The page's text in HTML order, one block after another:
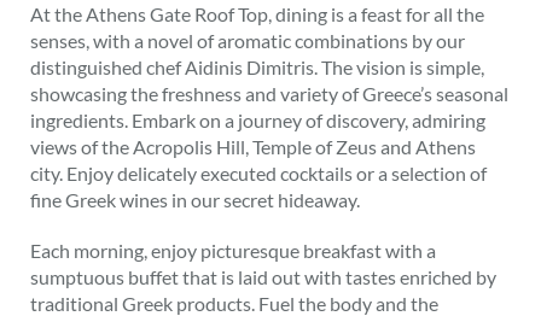
At the Athens Gate Roof Top, dining is a feast for all the
senses, with a novel of aromatic combinations by our
distinguished chef Aidinis Dimitris. The vision is simple,
showcasing the freshness and variety of Greece’s seasonal
ingredients. Embark on a journey of discovery, admiring
views of the Acropolis Hill, Temple of Zeus and Athens
city. Enjoy delicately executed cocktails or a selection of
fine Greek wines in our secret hideaway.
Each morning, enjoy picturesque breakfast with a
sumptuous buffet that is laid out with tastes enriched by
traditional Greek products. Fuel the body and the